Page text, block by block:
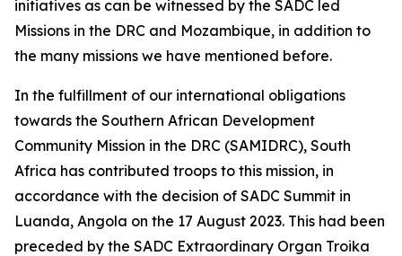
initiatives as can be witnessed by the SADC led
Missions in the DRC and Mozambique, in addition to
the many missions we have mentioned before.
In the fulfillment of our international obligations
towards the Southern African Development
Community Mission in the DRC (SAMIDRC), South
Africa has contributed troops to this mission, in
accordance with the decision of SADC Summit in
Luanda, Angola on the 17 August 2023. This had been
preceded by the SADC Extraordinary Organ Troika